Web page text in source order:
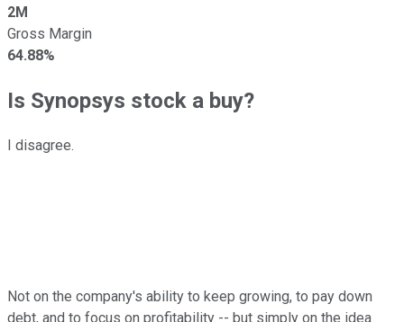
2M
Gross Margin
64.88%
Is Synopsys stock a buy?
I disagree.
Not on the company's ability to keep growing, to pay down
debt, and to focus on profitability -- but simply on the idea